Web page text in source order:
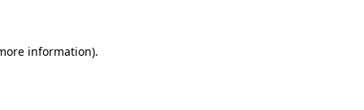
information).